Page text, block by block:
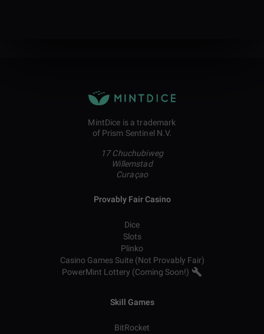
MintDice is a trademark
of Prism Sentinel N.V.
17 Chuchubiweg
Willemstad
Curaçao
Provably Fair Casino
Dice
Slots
Plinko
Casino Games Suite (Not Provably Fair)
PowerMint Lottery (Coming Soon!)
Skill Games
BitRocket